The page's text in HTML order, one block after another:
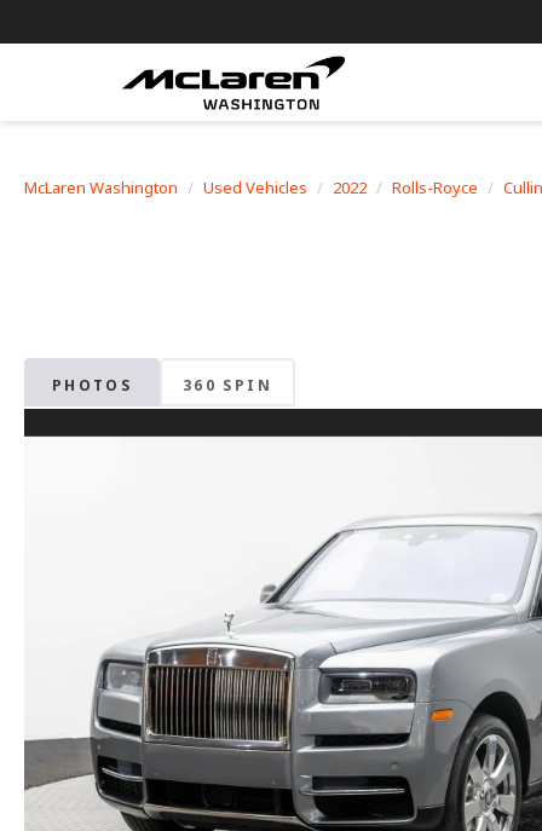
McLaren Washington Used Vehicles 2022 Rolls-Royce
PHOTOS 360 SPIN